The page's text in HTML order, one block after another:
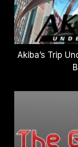
Akiba’s Trip